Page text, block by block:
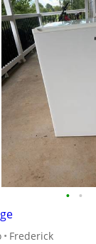
• •
Frederick